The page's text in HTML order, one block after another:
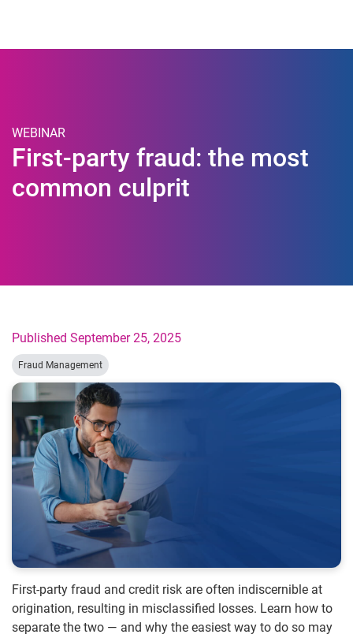
WEBINAR
First-party fraud: the most
common culprit
Published September 25, 2025
Fraud Management
First-party fraud and credit risk are often indiscernible at
origination, resulting in misclassified losses. Learn how to
separate the two — and why the easiest way to do so may